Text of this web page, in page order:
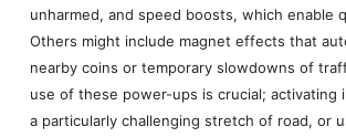
unharmed, and speed boosts, which enable
Others might include magnet effects that
nearby coins or temporary slowdowns of
use of these power-ups is crucial; activating
a particularly challenging stretch of road, or